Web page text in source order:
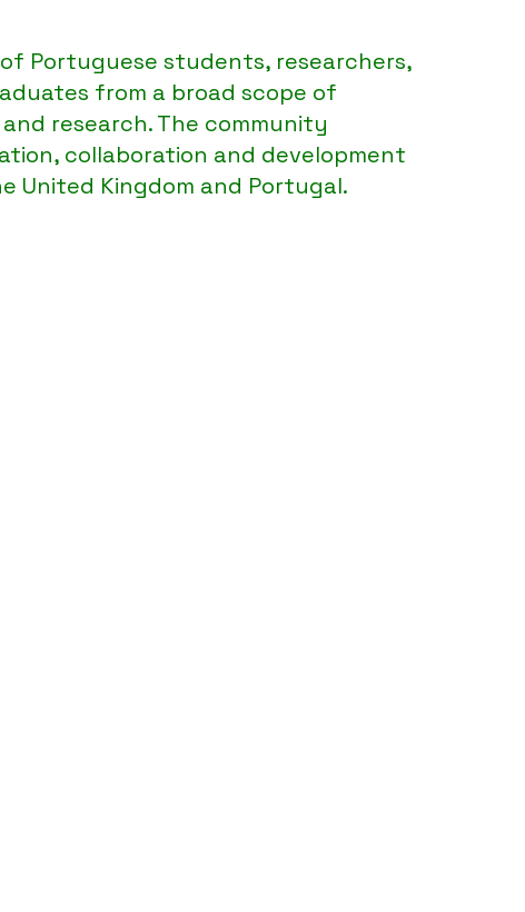
Portuguese students, researchers,
from a broad scope of
and research. The community
collaboration and development
United Kingdom and Portugal.